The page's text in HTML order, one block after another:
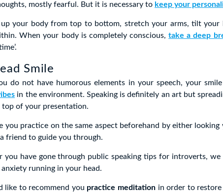
mostly fearful. But it is necessary to keep your
up your body from top to bottom, stretch your arms, tilt your
When your body is completely conscious,take a deep
Smile
do not have humorous elements in your speech, your
in the environment. Speaking is definitely an art but
top of your presentation.
you practice on the same aspect beforehand by either
friend to guide you through.
you have gone through public speaking tips for introverts,
running in your head.
like to recommend you practice meditation in order to